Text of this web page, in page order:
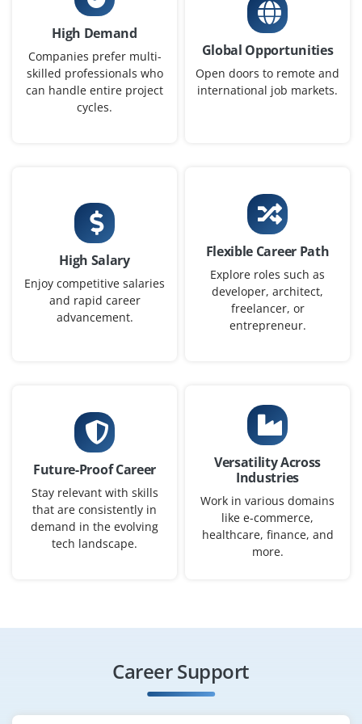
₹35,000 – ₹80,000 per month
B.E./B.Tech/MCA/M.Sc in IT or Data Analytics
Exp
0–2 years
preferred.
Easy Apply
Data Analyst (Power BI + SQL)
B.Sc/BCA/B.E./B.Tech/MCA in Computing / Analytics
0–2 years
Interpret business data, develop visual insights, and
improve reporting processes using Power BI and SQL.
Ideal for freshers who enjoy problem-solving with BI
tools.
Company Code: SPR245
Coimbatore, Tamil Nadu
High Demand
Companies prefer multi-
skilled professionals who
can handle entire project
cycles.
Global Opportunities
Open doors to remote and
international job markets.
High Salary
Enjoy competitive salaries
and rapid career
advancement.
Flexible Career Path
Explore roles such as
developer, architect,
freelancer, or
entrepreneur.
Future-Proof Career
Stay relevant with skills
that are consistently in
demand in the evolving
tech landscape.
Versatility Across
Industries
Work in various domains
like e-commerce,
healthcare, finance, and
more.
Career Support